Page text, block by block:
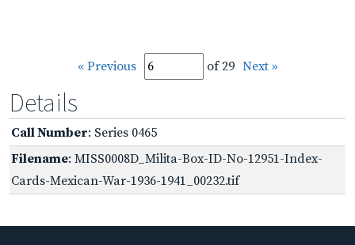
« Previous of 29 Next »
Details
Call Number: Series 0465
Filename: MISS0008D_Milita-Box-ID-No-12951-Index-
Cards-Mexican-War-1936-1941_00232.tif